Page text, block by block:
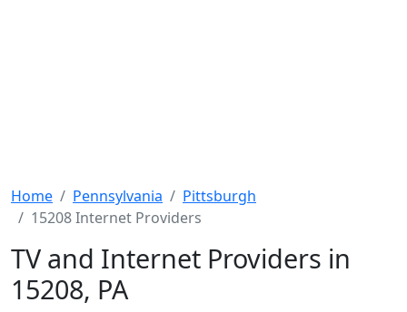
Home Pennsylvania
Pittsburgh
15208 Internet Providers
TV and Internet Providers in
15208, PA